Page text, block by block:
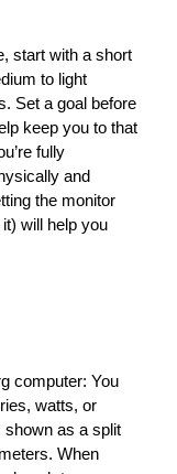
start with a short
to light
Set a goal before
keep you to that
fully
and
the monitor
will help you
computer: You
watts, or
as a split
When